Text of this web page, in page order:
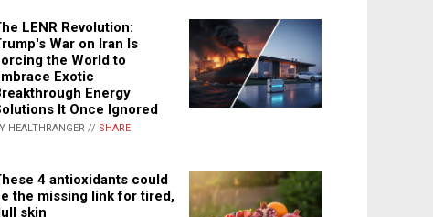
LENR Revolution:
War on Iran Is
the World to
Exotic
Energy
It Once Ignored
HEALTHRANGER // SHARE
4 antioxidants could
the missing link for tired,
skin